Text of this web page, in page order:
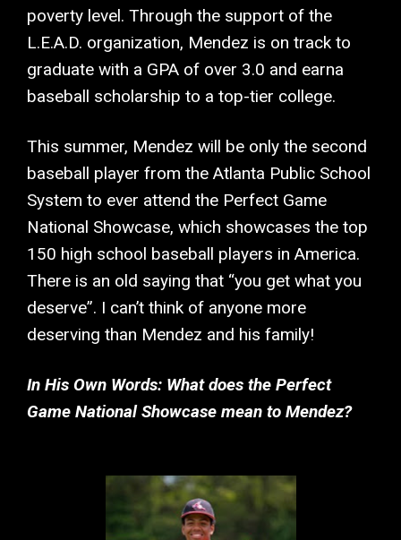
poverty level. Through the support of the
L.E.A.D. organization, Mendez is on track to
graduate with a GPA of over 3.0 and earna
baseball scholarship to a top-tier college.
This summer, Mendez will be only the second
baseball player from the Atlanta Public School
System to ever attend the Perfect Game
National Showcase, which showcases the top
150 high school baseball players in America.
There is an old saying that “you get what you
deserve”. I can’t think of anyone more
deserving than Mendez and his family!
In His Own Words: What does the Perfect
Game National Showcase mean to Mendez?